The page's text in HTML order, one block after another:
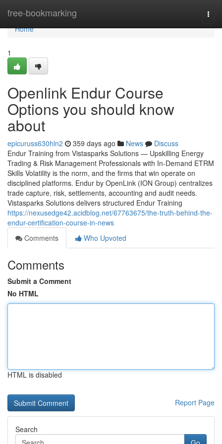
free-bookmarking
Home
Home
1
Openlink Endur Course
Options you should know
about
epicuruss630hln2 359 days ago News
Discuss
Endur Training from Vistasparks Solutions — Upskilling Energy
Trading & Risk Management Professionals with In-Demand ETRM
Skills Volatility is the norm, and the firms that win operate on
disciplined platforms. Endur by OpenLink (ION Group) centralizes
trade capture, risk, settlements, accounting and audit needs.
Vistasparks Solutions delivers structured Endur Training
https://nexusedge42.acidblog.net/67763675/the-truth-behind-the-
endur-certification-course-in-news
Comments
Who Upvoted
Comments
Submit a Comment
No HTML
HTML is disabled
Report Page
Search